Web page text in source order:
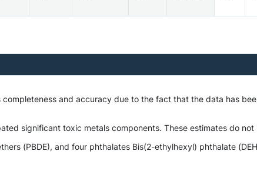
and accuracy due to the fact that the data has
significant toxic metals components. These estimates do
(PBDE), and four phthalates Bis(2-ethylhexyl) phthalate